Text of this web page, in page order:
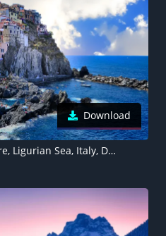
Download
Manarola, Cinque Terre, Ligurian Sea, Italy, Daytime